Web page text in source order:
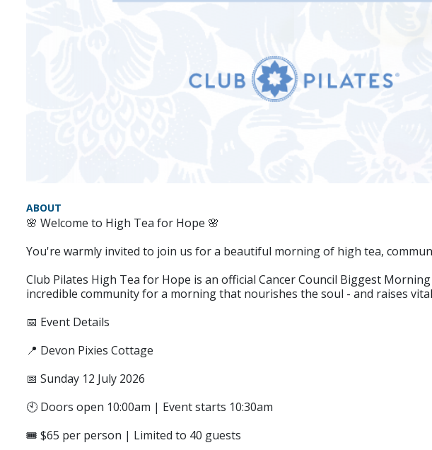
ABOUT
🌸 Welcome to High Tea for Hope 🌸
You're warmly invited to join us for a beautiful morning of high tea,
Club Pilates High Tea for Hope is an official Cancer Council Biggest
incredible community for a morning that nourishes the soul - and raises
📅 Event Details
📍 Devon Pixies Cottage
📅 Sunday 12 July 2026
🕙 Doors open 10:00am | Event starts 10:30am
🎟️ $65 per person | Limited to 40 guests